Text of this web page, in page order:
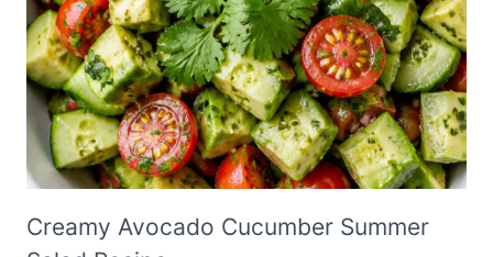
Creamy Avocado Cucumber Summer